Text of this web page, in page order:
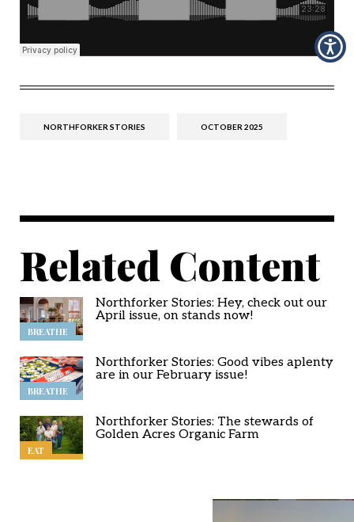
NORTHFORKER STORIES OCTOBER 2025
Related Content
BREATHE
Northforker Stories: Hey, check out our
April issue, on stands now!
BREATHE
Northforker Stories: Good vibes aplenty
are in our February issue!
EAT
Northforker Stories: The stewards of
Golden Acres Organic Farm